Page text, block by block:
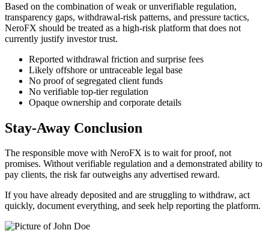
Based on the combination of weak or unverifiable regulation,
transparency gaps, withdrawal-risk patterns, and pressure tactics,
NeroFX should be treated as a high-risk platform that does not
currently justify investor trust.
Reported withdrawal friction and surprise fees
Likely offshore or untraceable legal base
No proof of segregated client funds
No verifiable top-tier regulation
Opaque ownership and corporate details
Stay-Away Conclusion
The responsible move with NeroFX is to wait for proof, not
promises. Without verifiable regulation and a demonstrated ability to
pay clients, the risk far outweighs any advertised reward.
If you have already deposited and are struggling to withdraw, act
quickly, document everything, and seek help reporting the platform.